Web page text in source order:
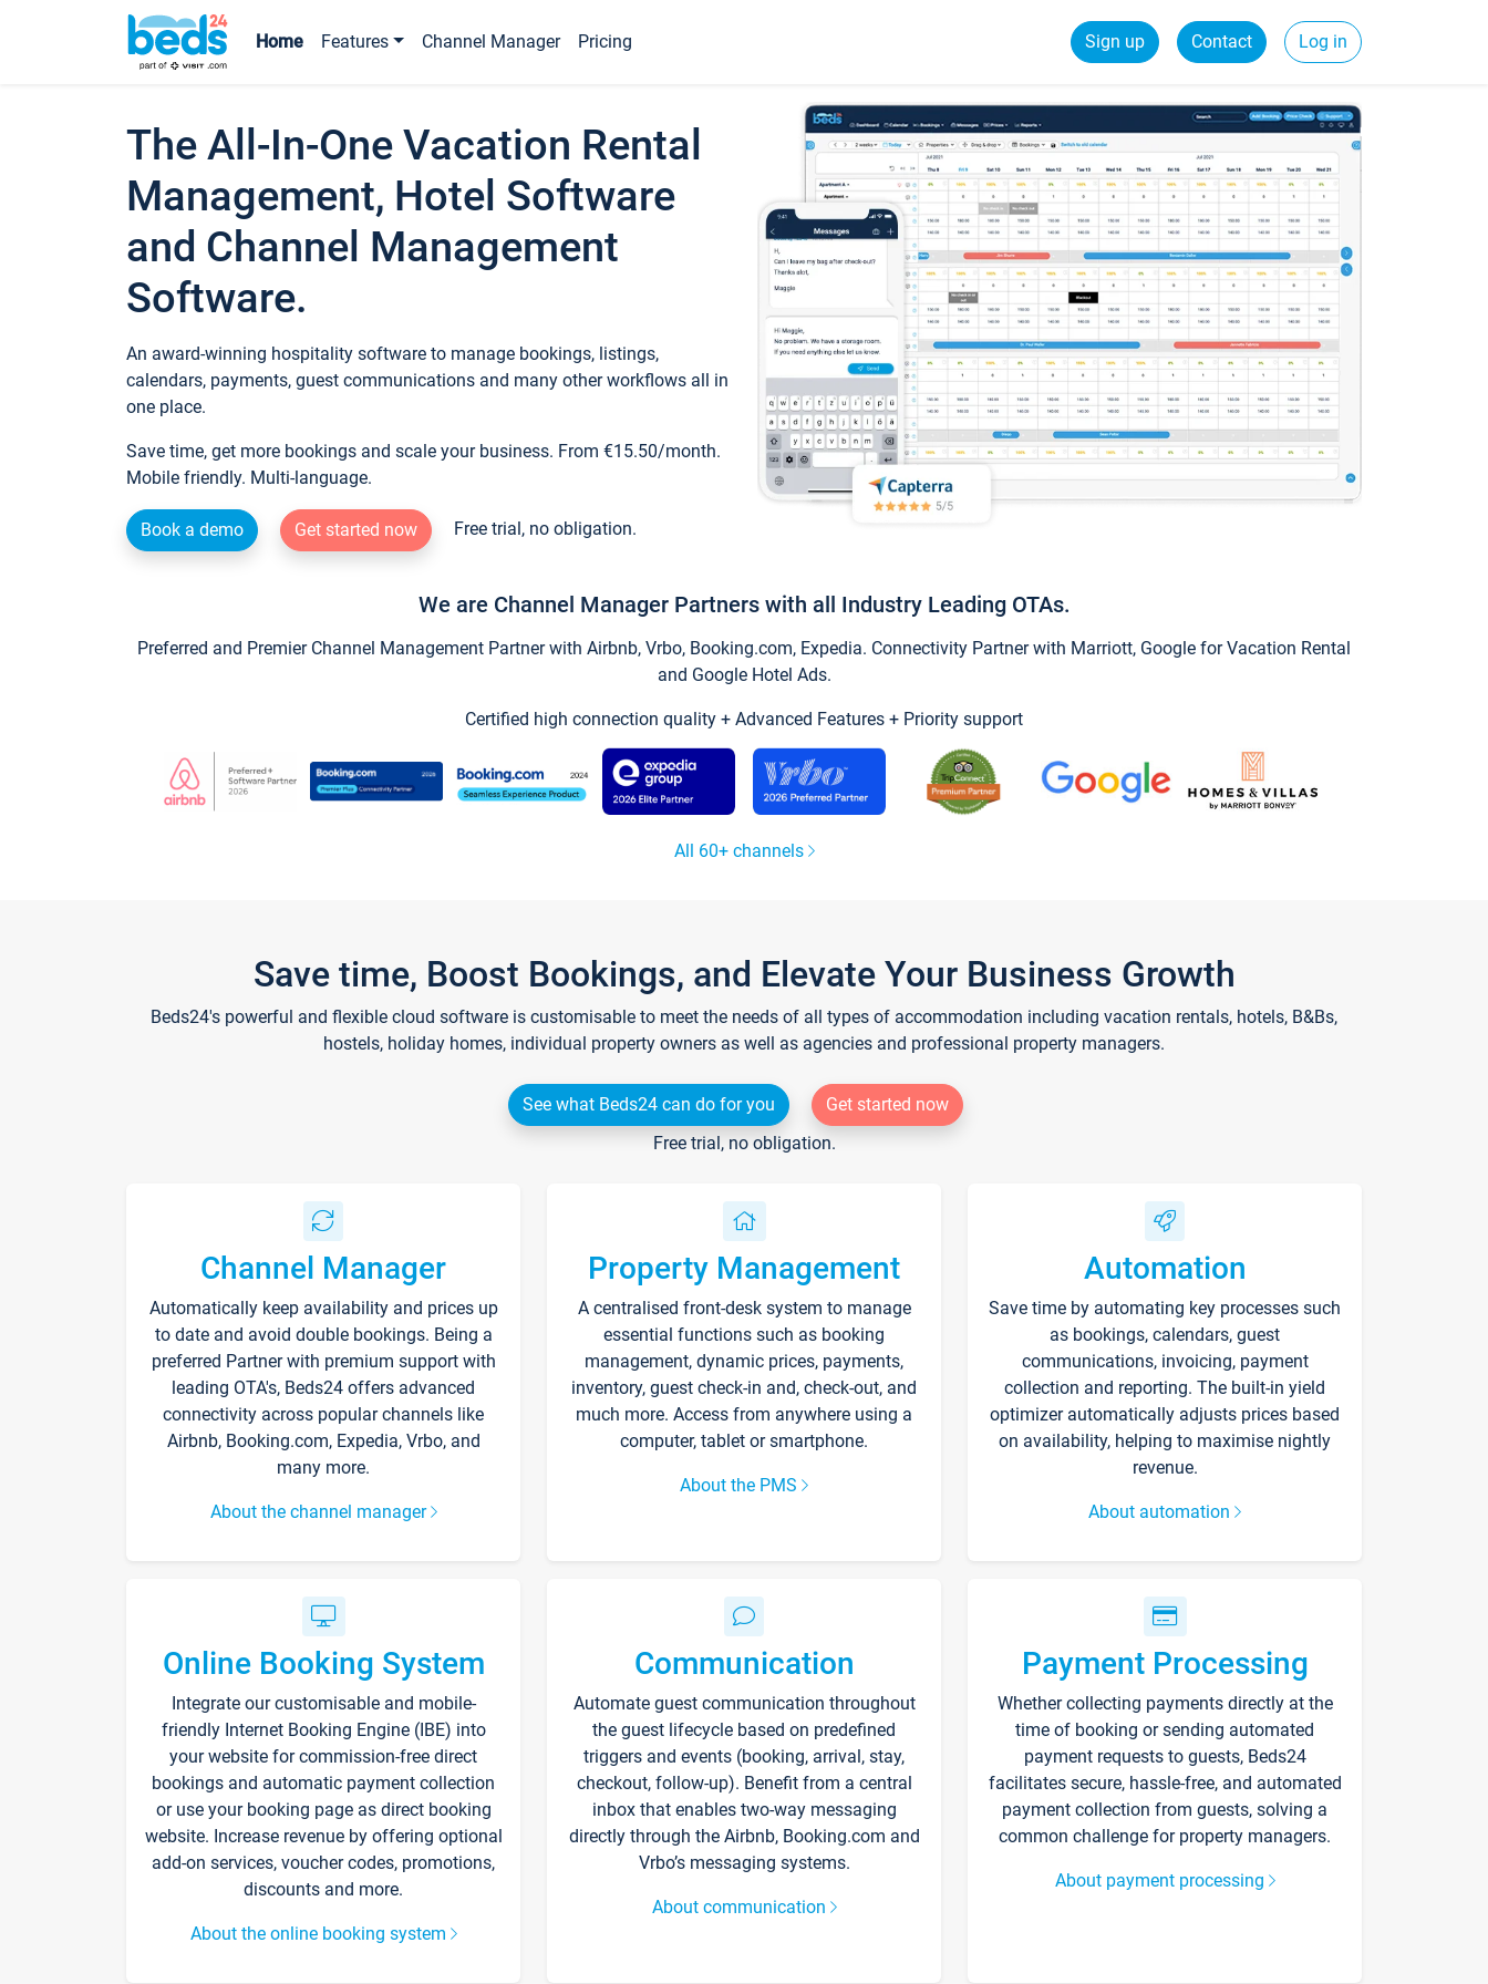
Home Features Channel Manager Pricing Sign up Contact Log in
The All-In-One Vacation Rental
Management, Hotel Software
and Channel Management
Software.
An award-winning hospitality software to manage bookings, listings,
calendars, payments, guest communications and many other workflows all in
one place.
Save time, get more bookings and scale your business. From €15.50/month.
Mobile friendly. Multi-language.
Book a demo Get started now Free trial, no obligation.
We are Channel Manager Partners with all Industry Leading OTAs.
Preferred and Premier Channel Management Partner with Airbnb, Vrbo, Booking.com, Expedia. Connectivity Partner with Marriott, Google for Vacation Rental
and Google Hotel Ads.
Certified high connection quality + Advanced Features + Priority support
All 60+ channels
Save time, Boost Bookings, and Elevate Your Business Growth
Beds24's powerful and flexible cloud software is customisable to meet the needs of all types of accommodation including vacation rentals, hotels, B&Bs,
hostels, holiday homes, individual property owners as well as agencies and professional property managers.
See what Beds24 can do for you
Get started now
Free trial, no obligation.
Channel Manager
Automatically keep availability and prices up
to date and avoid double bookings. Being a
preferred Partner with premium support with
leading OTA's, Beds24 offers advanced
connectivity across popular channels like
Airbnb, Booking.com, Expedia, Vrbo, and
many more.
About the channel manager
Property Management
A centralised front-desk system to manage
essential functions such as booking
management, dynamic prices, payments,
inventory, guest check-in and, check-out, and
much more. Access from anywhere using a
computer, tablet or smartphone.
About the PMS
Automation
Save time by automating key processes such
as bookings, calendars, guest
communications, invoicing, payment
collection and reporting. The built-in yield
optimizer automatically adjusts prices based
on availability, helping to maximise nightly
revenue.
About automation
Online Booking System
Integrate our customisable and mobile-
friendly Internet Booking Engine (IBE) into
your website for commission-free direct
bookings and automatic payment collection
or use your booking page as direct booking
website. Increase revenue by offering optional
add-on services, voucher codes, promotions,
discounts and more.
About the online booking system
Communication
Automate guest communication throughout
the guest lifecycle based on predefined
triggers and events (booking, arrival, stay,
checkout, follow-up). Benefit from a central
inbox that enables two-way messaging
directly through the Airbnb, Booking.com and
Vrbo’s messaging systems.
About communication
Payment Processing
Whether collecting payments directly at the
time of booking or sending automated
payment requests to guests, Beds24
facilitates secure, hassle-free, and automated
payment collection from guests, solving a
common challenge for property managers.
About payment processing